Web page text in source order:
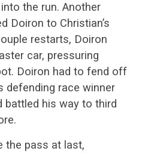
the run. Another
Doiron to Christian’s
restarts, Doiron
car, pressuring
Doiron had to fend off
defending race winner
battled his way to third
the pass at last,